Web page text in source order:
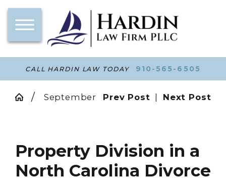
CALL HARDIN LAW TODAY 910-565-6505
September Prev Post Next Post
Property Division in a
North Carolina Divorce